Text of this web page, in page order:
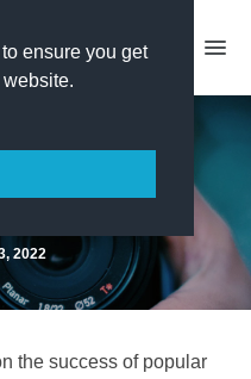
ensure you get
MD for
role
2022
the success of popular